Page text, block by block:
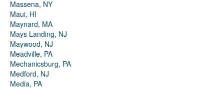
Massena, NY
Maui, HI
Maynard, MA
Mays Landing, NJ
Maywood, NJ
Meadville, PA
Mechanicsburg, PA
Medford, NJ
Media, PA